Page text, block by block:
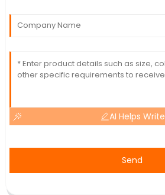
AI Helps Write
Send